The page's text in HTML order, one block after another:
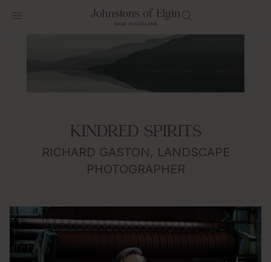
KINDRED SPIRITS
RICHARD GASTON, LANDSCAPE
PHOTOGRAPHER